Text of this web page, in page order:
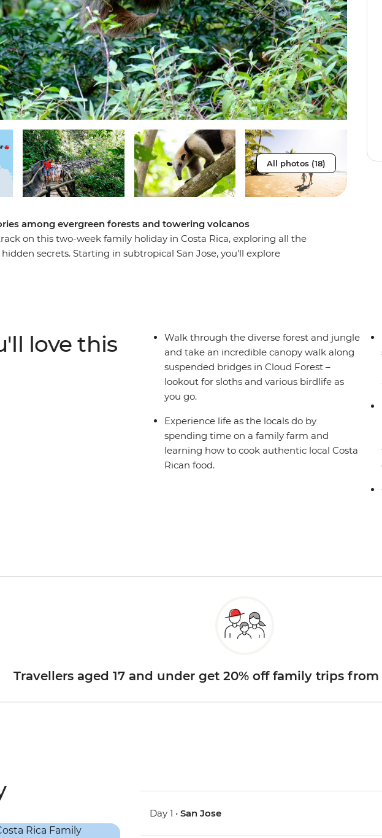
All photos (18)
among evergreen forests and towering volcanos
on this two-week family holiday in Costa Rica, exploring all the
secrets. Starting in subtropical San Jose, you'll explore
a local family. Visit Marino Ballena National Park and get hands-on
workshop experience. Explore Manual Antonio with local naturalist
to San Jose to toast to an amazing adventure.
love this
Walk through the diverse forest and jungle
and take an incredible canopy walk along
suspended bridges in Cloud Forest –
lookout for sloths and various birdlife as
you go.
Experience life as the locals do by
spending time on a family farm and
learning how to cook authentic local Costa
Rican food.
Travellers aged 17 and under get 20% off family trips from
Day 1 •San Jose